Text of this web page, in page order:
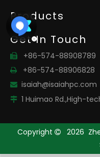
Products
Get In Touch
 +86-574-88908789
 +86-574-88906828
 isaiah@isaiahpc.com
 1 Huimao Rd.,High-
Copyright  2026